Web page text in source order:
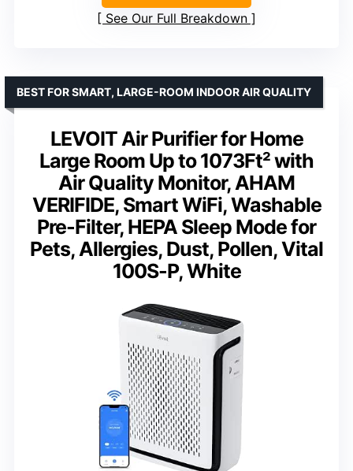
See Our Full Breakdown
LEVOIT Air Purifier for Home
Large Room Up to 1073Ft² with
Air Quality Monitor, AHAM
VERIFIDE, Smart WiFi, Washable
Pre-Filter, HEPA Sleep Mode for
Pets, Allergies, Dust, Pollen, Vital
100S-P, White
BEST FOR SMART, LARGE-ROOM INDOOR AIR QUALITY